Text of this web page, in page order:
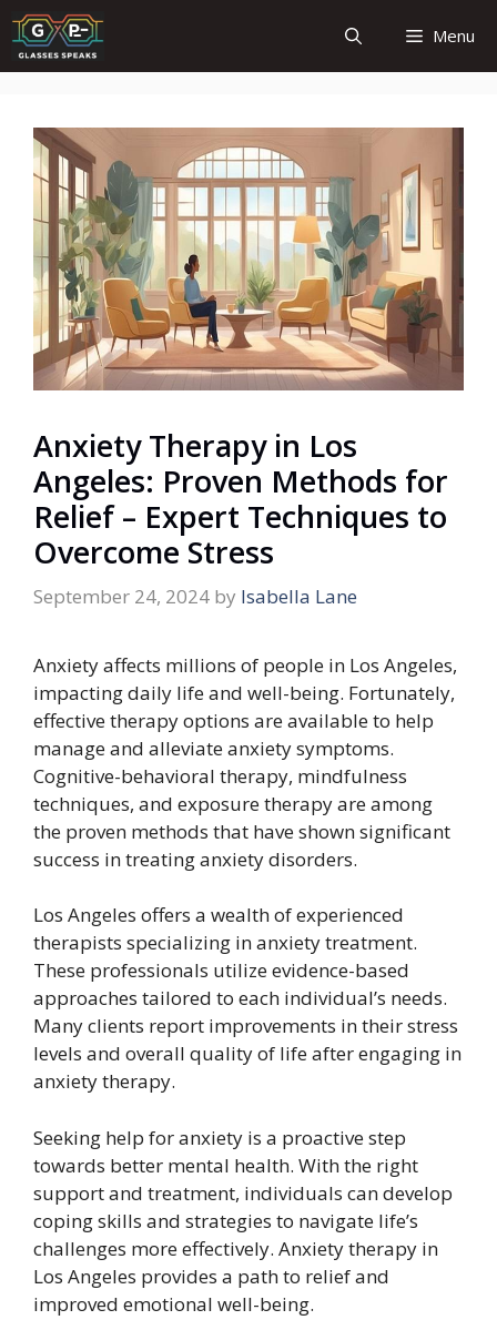
Skip
to
content
Menu
Anxiety Therapy in Los
Angeles: Proven Methods for
Relief – Expert Techniques to
Overcome Stress
September 24, 2024 by Isabella Lane
Anxiety affects millions of people in Los Angeles,
impacting daily life and well-being. Fortunately,
effective therapy options are available to help
manage and alleviate anxiety symptoms.
Cognitive-behavioral therapy, mindfulness
techniques, and exposure therapy are among
the proven methods that have shown significant
success in treating anxiety disorders.
Los Angeles offers a wealth of experienced
therapists specializing in anxiety treatment.
These professionals utilize evidence-based
approaches tailored to each individual’s needs.
Many clients report improvements in their stress
levels and overall quality of life after engaging in
anxiety therapy.
Seeking help for anxiety is a proactive step
towards better mental health. With the right
support and treatment, individuals can develop
coping skills and strategies to navigate life’s
challenges more effectively. Anxiety therapy in
Los Angeles provides a path to relief and
improved emotional well-being.